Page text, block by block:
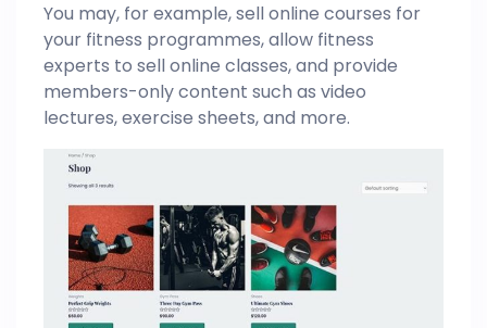
You may, for example, sell online courses for
your fitness programmes, allow fitness
experts to sell online classes, and provide
members-only content such as video
lectures, exercise sheets, and more.